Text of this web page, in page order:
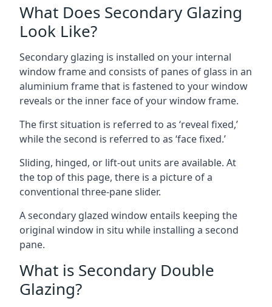
What Does Secondary Glazing
Look Like?
Secondary glazing is installed on your internal
window frame and consists of panes of glass in an
aluminium frame that is fastened to your window
reveals or the inner face of your window frame.
The first situation is referred to as ‘reveal fixed,’
while the second is referred to as ‘face fixed.’
Sliding, hinged, or lift-out units are available. At
the top of this page, there is a picture of a
conventional three-pane slider.
A secondary glazed window entails keeping the
original window in situ while installing a second
pane.
What is Secondary Double
Glazing?